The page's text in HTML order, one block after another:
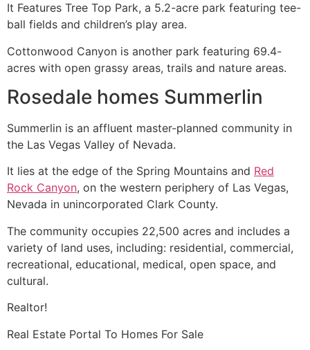
It Features Tree Top Park, a 5.2-acre park featuring tee-
ball fields and children’s play area.
Cottonwood Canyon is another park featuring 69.4-
acres with open grassy areas, trails and nature areas.
Rosedale homes Summerlin
Summerlin is an affluent master-planned community in
the Las Vegas Valley of Nevada.
It lies at the edge of the Spring Mountains and Red
Rock Canyon, on the western periphery of Las Vegas,
Nevada in unincorporated Clark County.
The community occupies 22,500 acres and includes a
variety of land uses, including: residential, commercial,
recreational, educational, medical, open space, and
cultural.
Realtor!
Real Estate Portal To Homes For Sale